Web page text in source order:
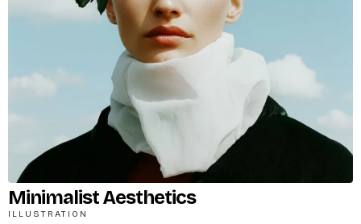
Minimalist Aesthetics
ILLUSTRATION